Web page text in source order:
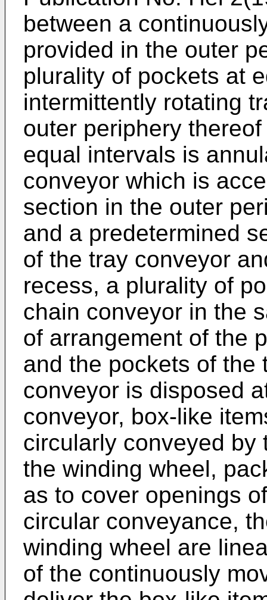
between a
provided in the outer
plurality of pockets at
intermittently rotating
outer periphery
equal intervals is
conveyor which is
section in the outer
and a predetermined
of the tray conveyor
recess, a plurality of
chain conveyor in the
of arrangement of the
and the pockets of the
conveyor is disposed
conveyor, box-like
circularly conveyed by
the winding wheel,
as to cover openings
circular conveyance,
winding wheel are
of the continuously